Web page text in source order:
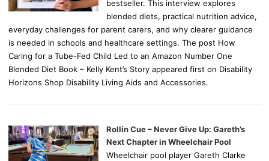
bestseller. This interview explores
blended diets, practical nutrition advice,
everyday challenges for parent carers, and why clearer guidance
is needed in schools and healthcare settings. The post How
Caring for a Tube-Fed Child Led to an Amazon Number One
Blended Diet Book – Kelly Kent’s Story appeared first on Disability
Horizons Shop Disability Living Aids and Accessories.
Rollin Cue – Never Give Up: Gareth’s
Next Chapter in Wheelchair Pool
Wheelchair pool player Gareth Clarke